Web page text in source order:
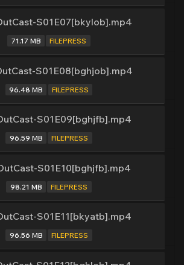
S01E07[bkylob].mp4
71.17 MB FILEPRESS
S01E08[bghjob].mp4
96.48 MB FILEPRESS
S01E09[bghjfb].mp4
96.59 MB FILEPRESS
S01E10[bghjfb].mp4
98.21 MB FILEPRESS
S01E11[bkyatb].mp4
96.56 MB FILEPRESS